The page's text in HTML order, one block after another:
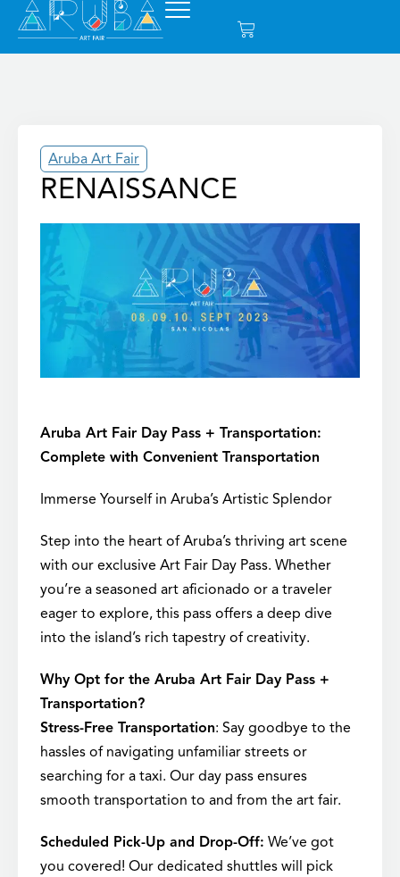
Aruba Art Fair
RENAISSANCE
Aruba Art Fair Day Pass + Transportation:
Complete with Convenient Transportation
Immerse Yourself in Aruba’s Artistic Splendor
Step into the heart of Aruba’s thriving art scene
with our exclusive Art Fair Day Pass. Whether
you’re a seasoned art aficionado or a traveler
eager to explore, this pass offers a deep dive
into the island’s rich tapestry of creativity.
Why Opt for the Aruba Art Fair Day Pass +
Transportation?
Stress-Free Transportation: Say goodbye to the
hassles of navigating unfamiliar streets or
searching for a taxi. Our day pass ensures
smooth transportation to and from the art fair.
Scheduled Pick-Up and Drop-Off: We’ve got
you covered! Our dedicated shuttles will pick